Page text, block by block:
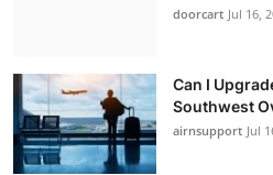
doorcart Jul 16,
Can I
Southwest
airnsupport Jul